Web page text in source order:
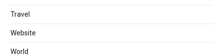
Travel
Website
World